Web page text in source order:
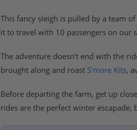
This fancy sleigh is pulled by a team
it to travel with 10 passengers on our
The adventure doesn’t end with the
brought along and roast S’more Kits,
Before departing the farm, get up
rides are the perfect winter